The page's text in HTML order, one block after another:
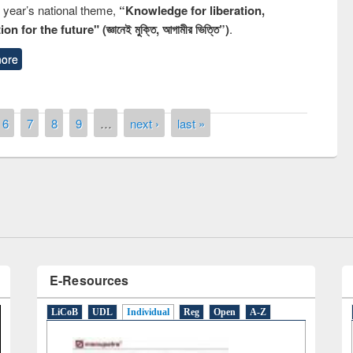
national theme, “Knowledge for liberation,
for the future" (জ্ঞানেই মুক্তি, আগামীর ভিত্তি”).
6 7 8 9 … next › last »
of quiz contest on the
Library Day 2019
UPL book fair at East West University
LiCoB UDL Individual